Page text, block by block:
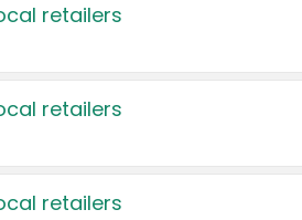
retailers
retailers
retailers